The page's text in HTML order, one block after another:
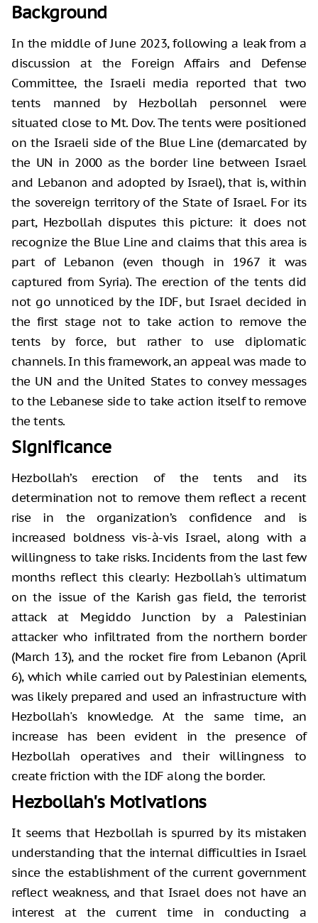
Background
In the middle of June 2023, following a leak from a
discussion at the Foreign Affairs and Defense
Committee, the Israeli media reported that two
tents manned by Hezbollah personnel were
situated close to Mt. Dov. The tents were positioned
on the Israeli side of the Blue Line (demarcated by
the UN in 2000 as the border line between Israel
and Lebanon and adopted by Israel), that is, within
the sovereign territory of the State of Israel. For its
part, Hezbollah disputes this picture: it does not
recognize the Blue Line and claims that this area is
part of Lebanon (even though in 1967 it was
captured from Syria). The erection of the tents did
not go unnoticed by the IDF, but Israel decided in
the first stage not to take action to remove the
tents by force, but rather to use diplomatic
channels. In this framework, an appeal was made to
the UN and the United States to convey messages
to the Lebanese side to take action itself to remove
the tents.
Significance
Hezbollah’s erection of the tents and its
determination not to remove them reflect a recent
rise in the organization’s confidence and is
increased boldness vis-à-vis Israel, along with a
willingness to take risks. Incidents from the last few
months reflect this clearly: Hezbollah's ultimatum
on the issue of the Karish gas field, the terrorist
attack at Megiddo Junction by a Palestinian
attacker who infiltrated from the northern border
(March 13), and the rocket fire from Lebanon (April
6), which while carried out by Palestinian elements,
was likely prepared and used an infrastructure with
Hezbollah's knowledge. At the same time, an
increase has been evident in the presence of
Hezbollah operatives and their willingness to
create friction with the IDF along the border.
Hezbollah's Motivations
It seems that Hezbollah is spurred by its mistaken
understanding that the internal difficulties in Israel
since the establishment of the current government
reflect weakness, and that Israel does not have an
interest at the current time in conducting a